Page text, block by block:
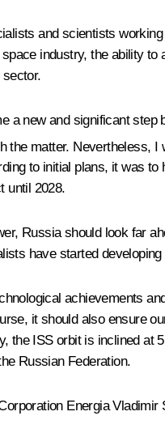
and scientists
industry, the ability
new and significant
matter. Nevertheless,
to initial plans, it was
until 2028.
Russia should look far
have started
achievements
it should also ensure
ISS orbit is inclined at
Russian Federation.
Energia Vladimir